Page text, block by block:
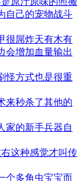
自己的宠物战斗
很屌炸天有木有
会增加血量输出
怪方式也是很重
来秒杀了其他的
家的新手兵器自
这种感觉才叫传
个多角虫宝宝而